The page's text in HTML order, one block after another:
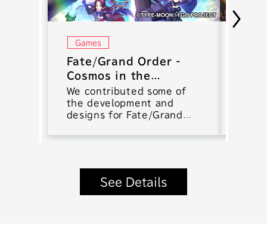
Games
Fate/Grand Order -
Cosmos in the
Lostbelt
We contributed some of
the development and
designs for Fate/Grand
See Details